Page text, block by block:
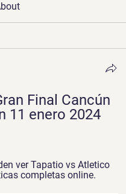
Final Cancún
11 enero 2024
ver Tapatio vs Atletico
completas online.